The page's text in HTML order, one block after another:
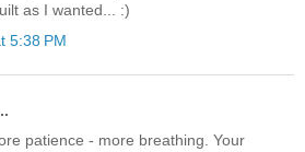
as I wanted... :)
5:38 PM
patience - more breathing. Your